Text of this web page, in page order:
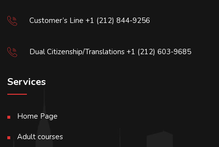
Customer’s Line +1 (212) 844-9256
Dual Citizenship/Translations +1 (212) 603-9685
Services
Home Page
Adult courses